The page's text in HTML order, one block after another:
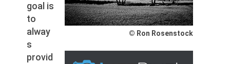
© Ron Rosenstock
goal is
to
alway
s
provid